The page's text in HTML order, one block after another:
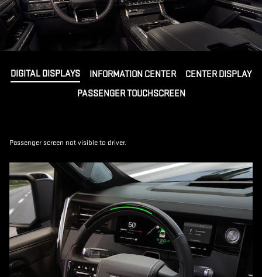
DIGITAL DISPLAYS INFORMATION CENTER
CENTER DISPLAY
PASSENGER TOUCHSCREEN
Passenger screen not visible to driver.